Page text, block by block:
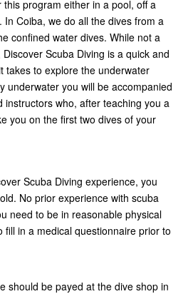
this program either in a pool, off a
Coiba, we do all the dives from a
confined water dives. While not a
Scuba Diving is a quick and
takes to explore the underwater
underwater you will be accompanied
instructors who, after teaching you a
you on the first two dives of your
Scuba Diving experience, you
No prior experience with scuba
need to be in reasonable physical
fill in a medical questionnaire prior to
should be payed at the dive shop in